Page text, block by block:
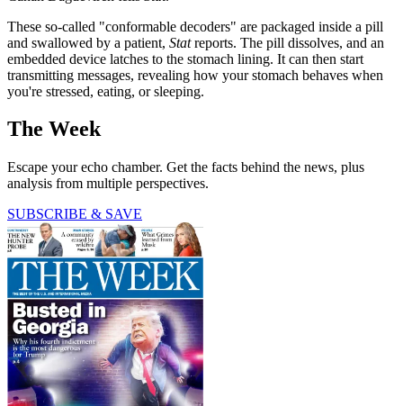
These so-called "conformable decoders" are packaged inside a pill
and swallowed by a patient, Statreports. The pill dissolves, and an
embedded device latches to the stomach lining. It can then start
transmitting messages, revealing how your stomach behaves when
you're stressed, eating, or sleeping.
The Week
Escape your echo chamber. Get the facts behind the news, plus
analysis from multiple perspectives.
SUBSCRIBE & SAVE